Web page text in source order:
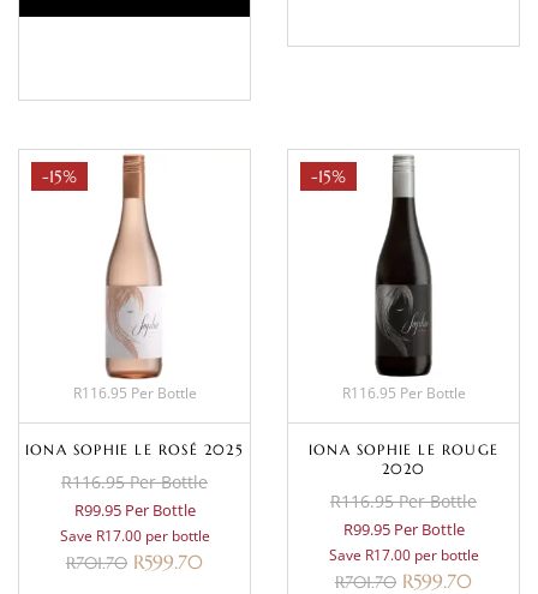
-15%
R116.95 Per Bottle
IONA SOPHIE LE ROSÉ 2025
R116.95 Per Bottle
R99.95 Per Bottle
Save R17.00 per bottle
R701.70 R599.70
-15%
R116.95 Per Bottle
IONA SOPHIE LE ROUGE
2020
R116.95 Per Bottle
R99.95 Per Bottle
Save R17.00 per bottle
R701.70 R599.70